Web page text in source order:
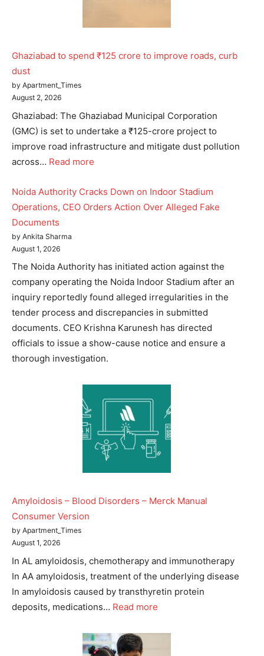
Ghaziabad to spend ₹125 crore to improve roads, curb
dust
by Apartment_Times
August 2, 2026
Ghaziabad: The Ghaziabad Municipal Corporation
(GMC) is set to undertake a ₹125-crore project to
improve road infrastructure and mitigate dust pollution
across… Read more
Noida Authority Cracks Down on Indoor Stadium
Operations, CEO Orders Action Over Alleged Fake
Documents
by Ankita Sharma
August 1, 2026
The Noida Authority has initiated action against the
company operating the Noida Indoor Stadium after an
inquiry reportedly found alleged irregularities in the
tender process and discrepancies in submitted
documents. CEO Krishna Karunesh has directed
officials to issue a show-cause notice and ensure a
thorough investigation.
Amyloidosis – Blood Disorders – Merck Manual
Consumer Version
by Apartment_Times
August 1, 2026
In AL amyloidosis, chemotherapy and immunotherapy
In AA amyloidosis, treatment of the underlying disease
In amyloidosis caused by transthyretin protein
deposits, medications… Read more